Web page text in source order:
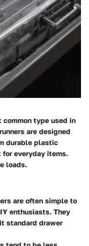
type used in
are designed
durable plastic
everyday items.
loads.
are often simple to
enthusiasts. They
standard drawer